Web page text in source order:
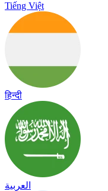
Tiếng Việt
हिन्दी
العربية